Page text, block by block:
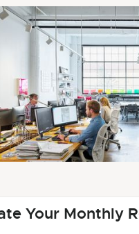
Your Monthly